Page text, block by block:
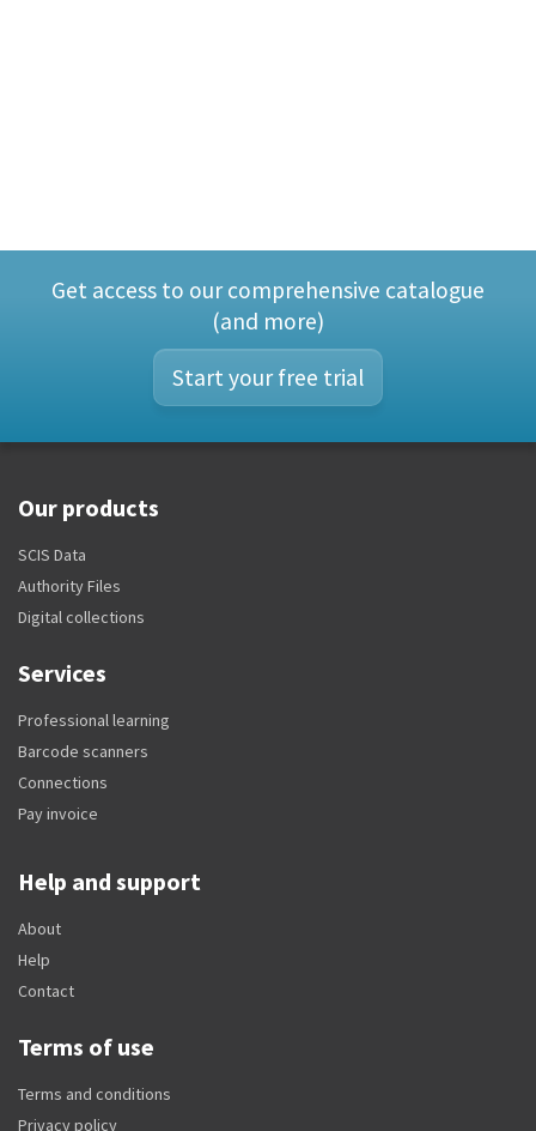
Get access to our comprehensive catalogue
(and more)
Start your free trial
Our products
SCIS Data
Authority Files
Digital collections
Services
Professional learning
Barcode scanners
Connections
Pay invoice
Help and support
About
Help
Contact
Terms of use
Terms and conditions
Privacy policy